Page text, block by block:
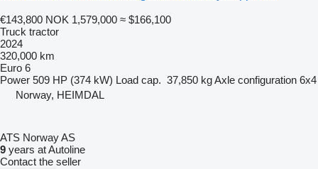
€143,800 NOK 1,579,000 ≈ $166,100
Truck tractor
2024
320,000 km
Euro 6
Power 509 HP (374 kW) Load cap. 37,850 kgAxle configuration 6x4
Norway, HEIMDAL
ATS Norway AS
9 years at Autoline
Contact the seller